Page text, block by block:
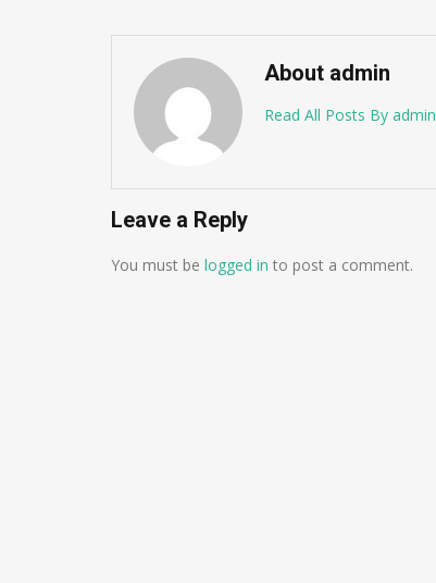
About admin
Read All Posts By admin
Leave a Reply
You must be logged in to post a comment.